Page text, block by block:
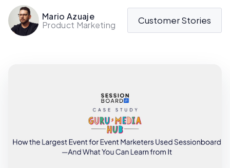
Mario Azuaje
Product Marketing
Customer Stories